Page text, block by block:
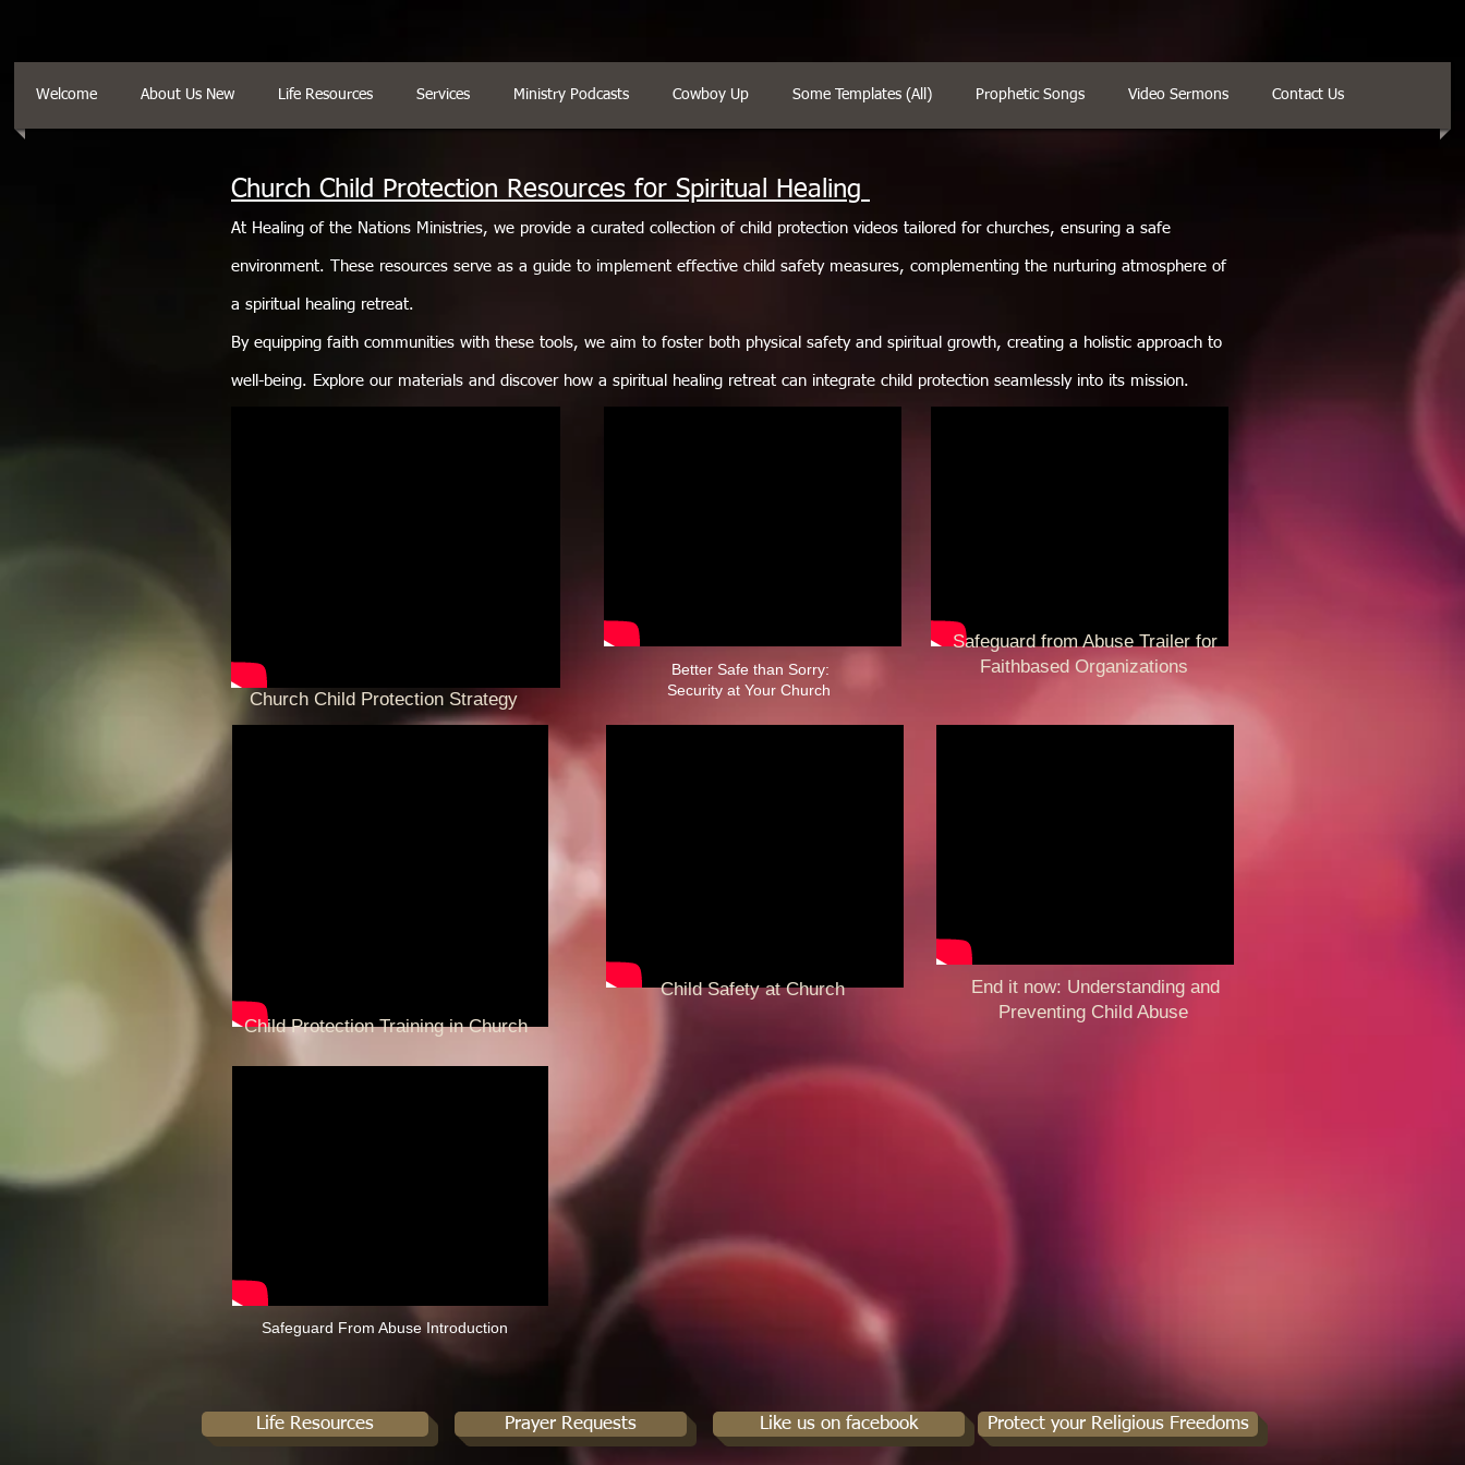
Welcome About Us New Life Resources Services Ministry Podcasts Cowboy Up Some Templates (All) Prophetic Songs Video Sermons Contact Us
Church Child Protection Resources for Spiritual Healing
At Healing of the Nations Ministries, we provide a curated collection of child protection videos tailored for churches, ensuring a safe
environment. These resources serve as a guide to implement effective child safety measures, complementing the nurturing atmosphere of
a spiritual healing retreat.
By equipping faith communities with these tools, we aim to foster both physical safety and spiritual growth, creating a holistic approach to
well-being. Explore our materials and discover how a spiritual healing retreat can integrate child protection seamlessly into its mission.
Church Child Protection Strategy
Child Protection Training in Church
Better Safe than Sorry:
Security at Your Church ​
Child Safety at Church
Safeguard from Abuse Trailer for
Faithbased Organizations
End it now: Understanding and
Preventing Child Abuse ​​
Safeguard From Abuse Introduction
Life Resources Prayer Requests Like us on facebook Protect your Religious Freedoms